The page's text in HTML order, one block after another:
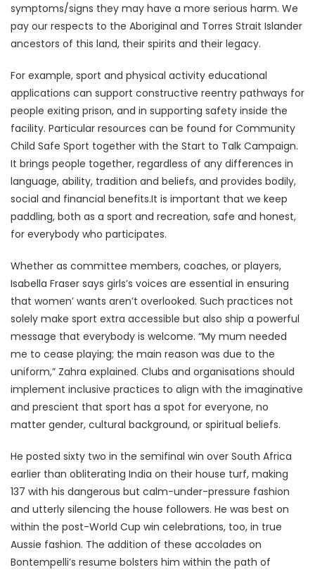
symptoms/signs they may have a more serious harm. We
pay our respects to the Aboriginal and Torres Strait Islander
ancestors of this land, their spirits and their legacy.
For example, sport and physical activity educational
applications can support constructive reentry pathways for
people exiting prison, and in supporting safety inside the
facility. Particular resources can be found for Community
Child Safe Sport together with the Start to Talk Campaign.
It brings people together, regardless of any differences in
language, ability, tradition and beliefs, and provides bodily,
social and financial benefits.It is important that we keep
paddling, both as a sport and recreation, safe and honest,
for everybody who participates.
Whether as committee members, coaches, or players,
Isabella Fraser says girls’s voices are essential in ensuring
that women’ wants aren’t overlooked. Such practices not
solely make sport extra accessible but also ship a powerful
message that everybody is welcome. “My mum needed
me to cease playing; the main reason was due to the
uniform,” Zahra explained. Clubs and organisations should
implement inclusive practices to align with the imaginative
and prescient that sport has a spot for everyone, no
matter gender, cultural background, or spiritual beliefs.
He posted sixty two in the semifinal win over South Africa
earlier than obliterating India on their house turf, making
137 with his dangerous but calm-under-pressure fashion
and utterly silencing the house followers. He was best on
within the post-World Cup win celebrations, too, in true
Aussie fashion. The addition of these accolades on
Bontempelli’s resume bolsters him within the path of